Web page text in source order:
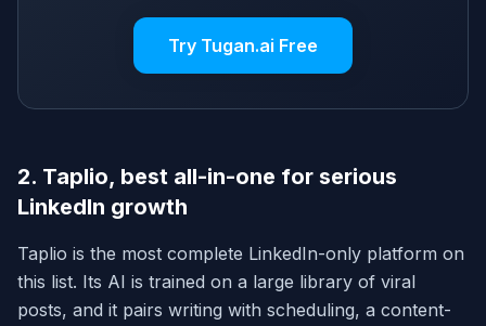
Try Tugan.ai Free
2. Taplio, best all-in-one for serious
LinkedIn growth
Taplio is the most complete LinkedIn-only platform on
this list. Its AI is trained on a large library of viral
posts, and it pairs writing with scheduling, a content-